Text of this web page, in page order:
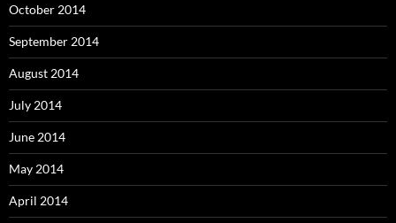
October 2014
September 2014
August 2014
July 2014
June 2014
May 2014
April 2014